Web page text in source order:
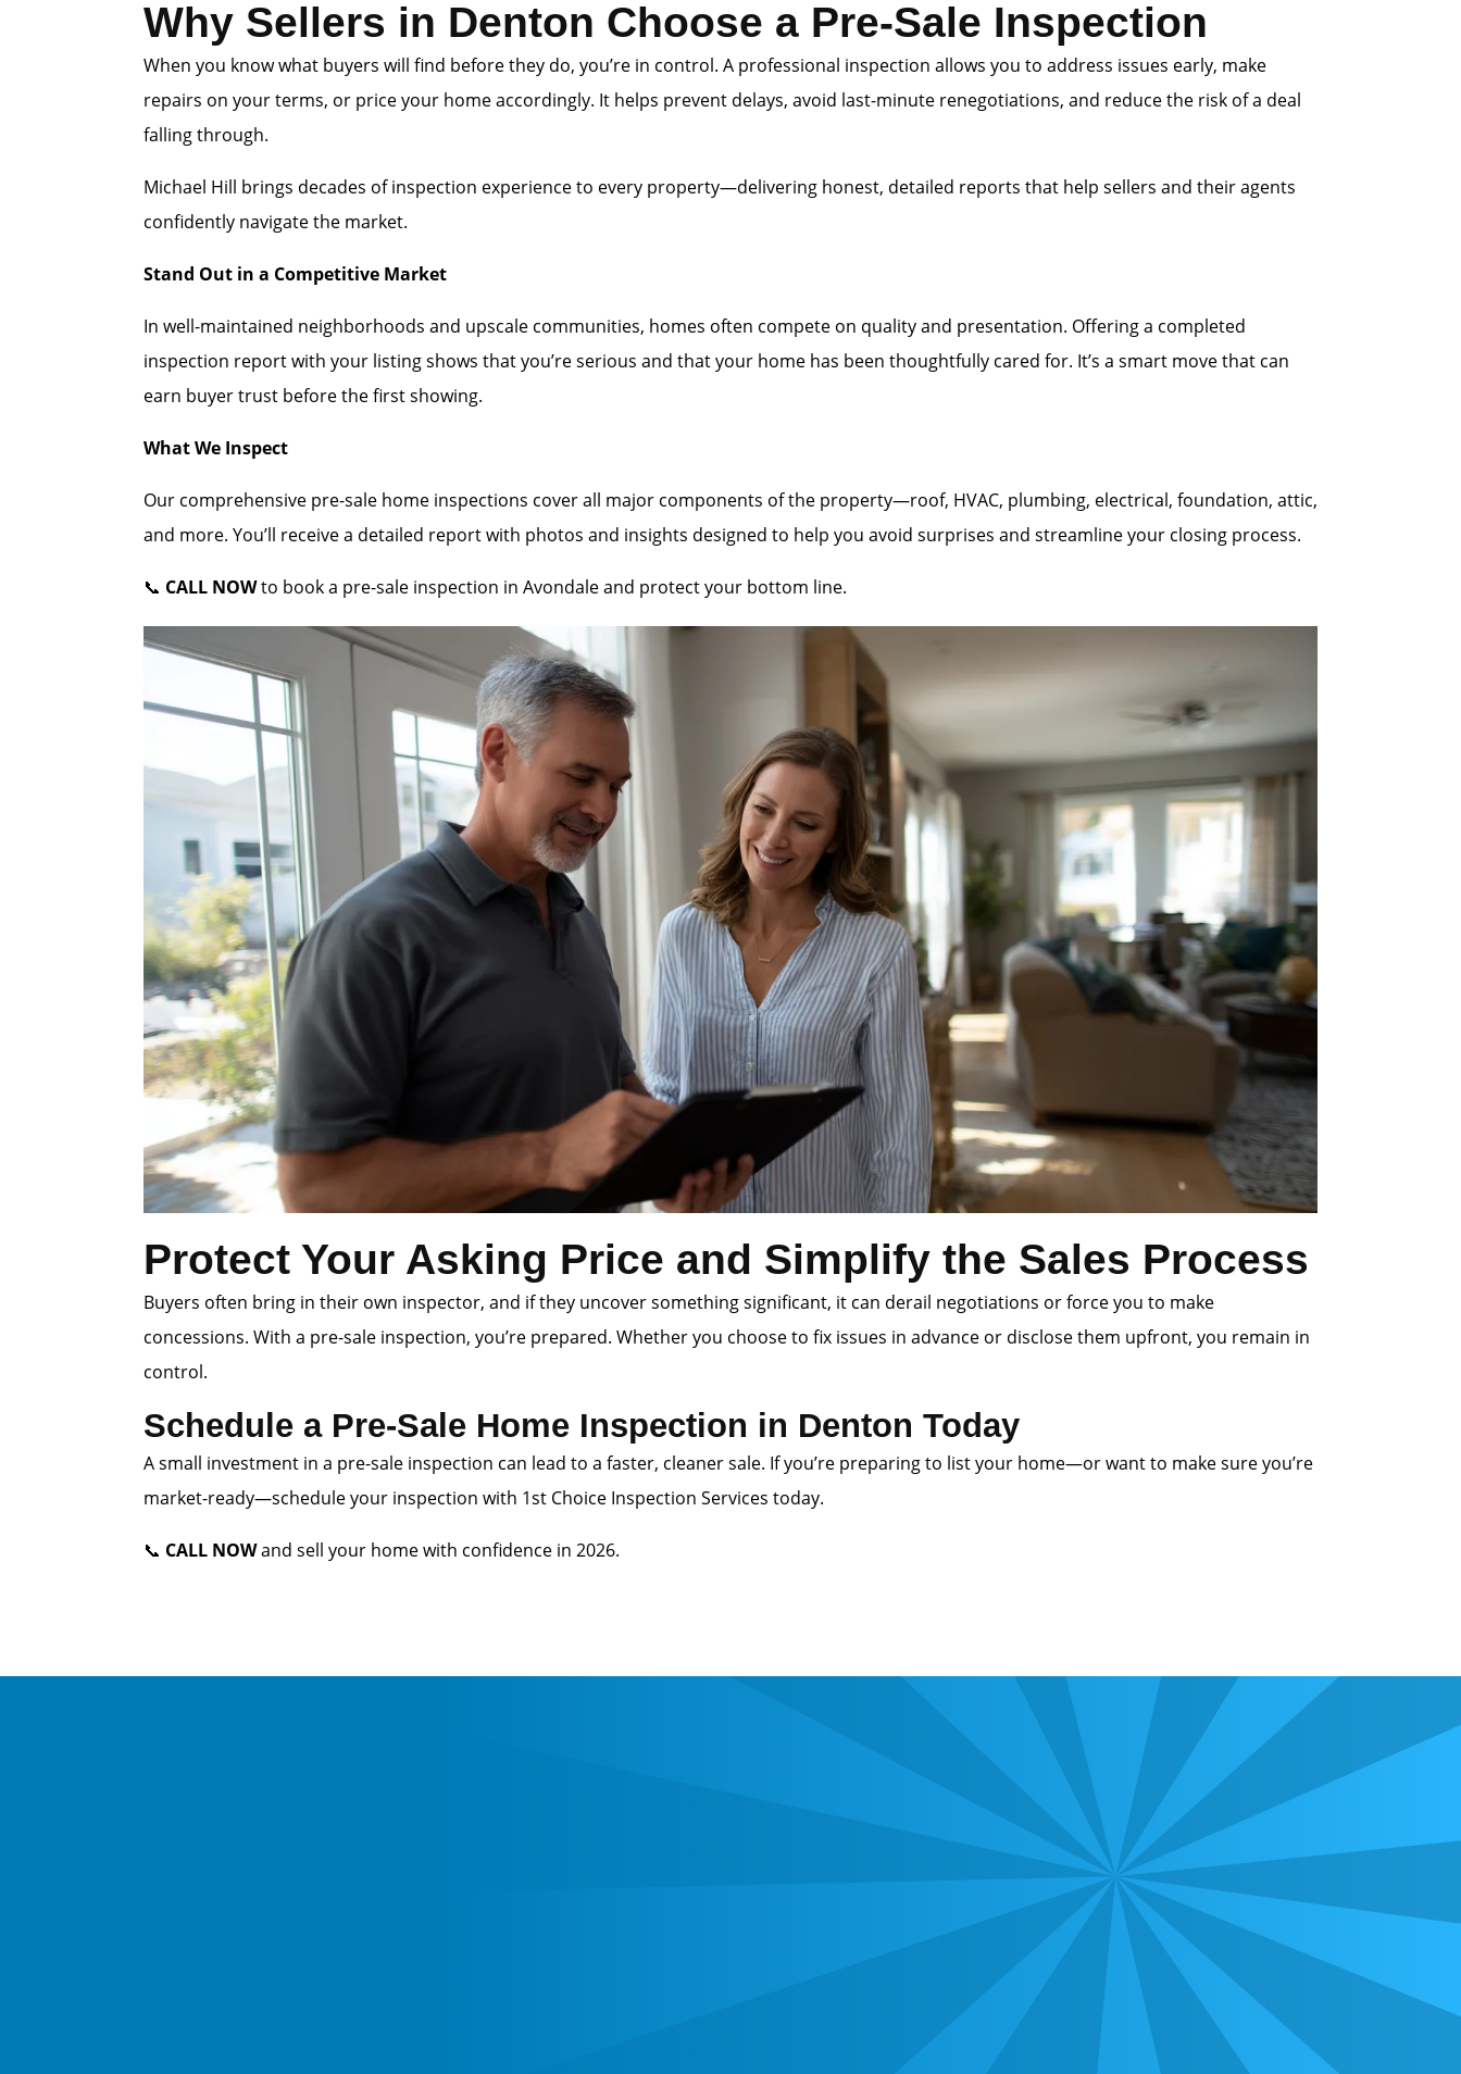
Why Sellers in Denton Choose a Pre-Sale Inspection
When you know what buyers will find before they do, you’re in control. A professional inspection allows you to address issues early, make
repairs on your terms, or price your home accordingly. It helps prevent delays, avoid last-minute renegotiations, and reduce the risk of a deal
falling through.
Michael Hill brings decades of inspection experience to every property—delivering honest, detailed reports that help sellers and their agents
confidently navigate the market.
Stand Out in a Competitive Market
In well-maintained neighborhoods and upscale communities, homes often compete on quality and presentation. Offering a completed
inspection report with your listing shows that you’re serious and that your home has been thoughtfully cared for. It’s a smart move that can
earn buyer trust before the first showing.
What We Inspect
Our comprehensive pre-sale home inspections cover all major components of the property—roof, HVAC, plumbing, electrical, foundation, attic,
and more. You’ll receive a detailed report with photos and insights designed to help you avoid surprises and streamline your closing process.
📞 CALL NOWto book a pre-sale inspection in Avondale and protect your bottom line.
Protect Your Asking Price and Simplify the Sales Process
Buyers often bring in their own inspector, and if they uncover something significant, it can derail negotiations or force you to make
concessions. With a pre-sale inspection, you’re prepared. Whether you choose to fix issues in advance or disclose them upfront, you remain in
control.
Schedule a Pre-Sale Home Inspection in Denton Today
A small investment in a pre-sale inspection can lead to a faster, cleaner sale. If you’re preparing to list your home—or want to make sure you’re
market-ready—schedule your inspection with 1st Choice Inspection Services today.
📞 CALL NOWand sell your home with confidence in 2026.